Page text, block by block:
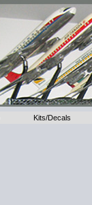
Kits/Decals